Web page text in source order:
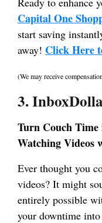
Capital One
start saving
away! Click Here
(We may receive
3.
Turn Couch
Watching Videos
Ever thought you
videos? It might
entirely possible
your downtime